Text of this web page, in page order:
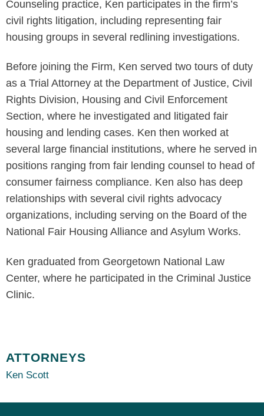
Counseling practice, Ken participates in the firm’s
civil rights litigation, including representing fair
housing groups in several redlining investigations.
Before joining the Firm, Ken served two tours of duty
as a Trial Attorney at the Department of Justice, Civil
Rights Division, Housing and Civil Enforcement
Section, where he investigated and litigated fair
housing and lending cases. Ken then worked at
several large financial institutions, where he served in
positions ranging from fair lending counsel to head of
consumer fairness compliance. Ken also has deep
relationships with several civil rights advocacy
organizations, including serving on the Board of the
National Fair Housing Alliance and Asylum Works.
Ken graduated from Georgetown National Law
Center, where he participated in the Criminal Justice
Clinic.
ATTORNEYS
Ken Scott